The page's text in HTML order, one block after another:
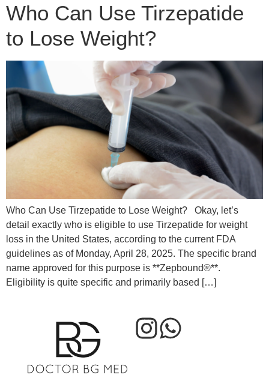
Who Can Use Tirzepatide
to Lose Weight?
Who Can Use Tirzepatide to Lose Weight? Okay, let’s
detail exactly who is eligible to use Tirzepatide for weight
loss in the United States, according to the current FDA
guidelines as of Monday, April 28, 2025. The specific brand
name approved for this purpose is **Zepbound®**.
Eligibility is quite specific and primarily based […]